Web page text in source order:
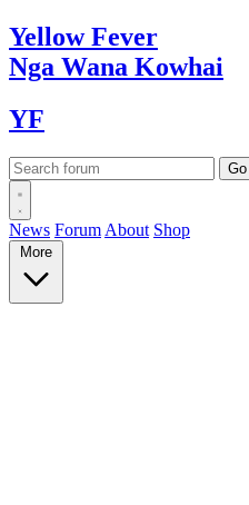
YellowFever
Nga Wana Kowhai
YF
News Forum About Shop
More